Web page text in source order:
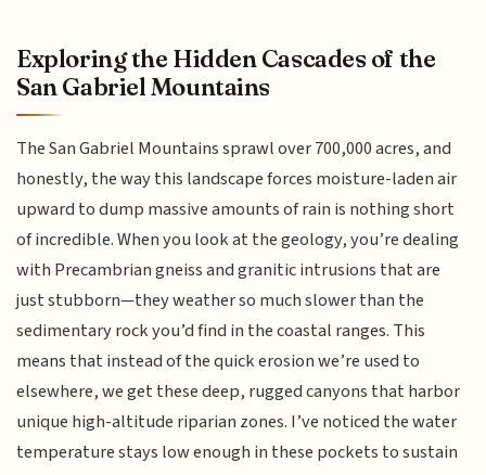
Exploring the Hidden Cascades of the
San Gabriel Mountains
The San Gabriel Mountains sprawl over 700,000 acres, and
honestly, the way this landscape forces moisture-laden air
upward to dump massive amounts of rain is nothing short
of incredible. When you look at the geology, you’re dealing
with Precambrian gneiss and granitic intrusions that are
just stubborn—they weather so much slower than the
sedimentary rock you’d find in the coastal ranges. This
means that instead of the quick erosion we’re used to
elsewhere, we get these deep, rugged canyons that harbor
unique high-altitude riparian zones. I’ve noticed the water
temperature stays low enough in these pockets to sustain